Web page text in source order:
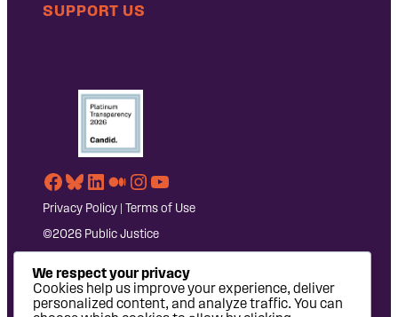
SUPPORT US
Facebook
Bluesky
LinkedIn
Medium
Instagram
YouTube
Privacy Policy Terms of Use
©2026 Public Justice
We respect your privacy
Cookies help us improve your experience, deliver
personalized content, and analyze traffic. You can